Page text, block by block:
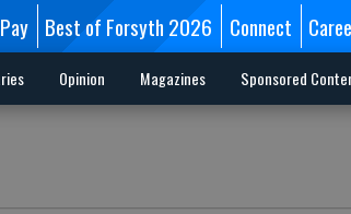
Best of Forsyth 2026 Connect
Opinion Magazines Sponsored